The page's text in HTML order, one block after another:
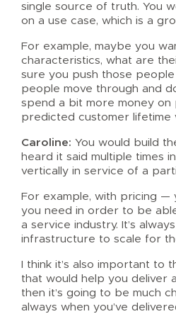
single source of truth. You
on a use case, which is a
For example, maybe you
characteristics, what are
sure you push those
people move through and
spend a bit more money
predicted customer lifetime
Caroline: You would build
heard it said multiple times
vertically in service of a
For example, with pricing —
you need in order to be
a service industry. It’s
infrastructure to scale for
I think it’s also important to
that would help you deliver
then it’s going to be much
always when you’ve